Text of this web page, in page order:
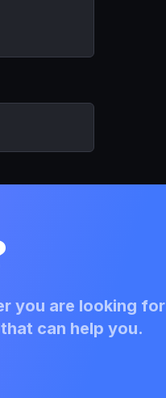
you are looking for
can help you.